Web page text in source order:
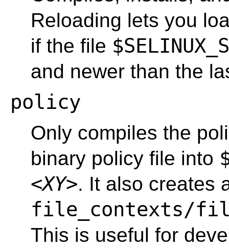
Reloading lets you
if the file
and newer than the
policy
Only compiles the
binary policy file into
<XY>. It also creates
file_contexts/
This is useful for